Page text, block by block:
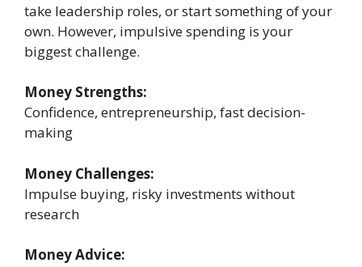
take leadership roles, or start something of your
own. However, impulsive spending is your
biggest challenge.
Money Strengths:
Confidence, entrepreneurship, fast decision-
making
Money Challenges:
Impulse buying, risky investments without
research
Money Advice: